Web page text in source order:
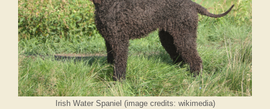
Irish Water Spaniel (image credits: wikimedia)